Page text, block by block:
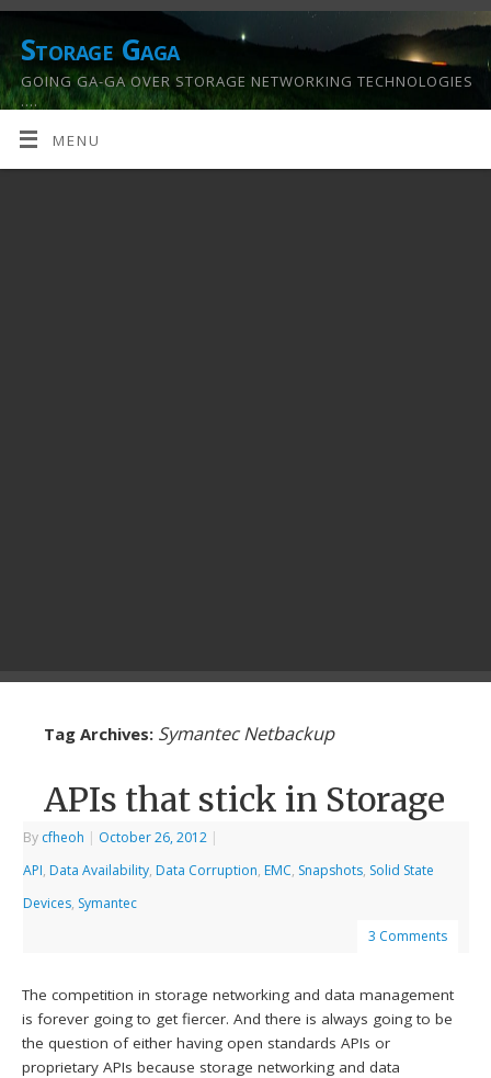
Storage Gaga
GOING GA-GA OVER STORAGE NETWORKING TECHNOLOGIES
….
MENU
Tag Archives: Symantec Netbackup
APIs that stick in Storage
By cfheoh | October 26, 2012 |
API, Data Availability, Data Corruption, EMC, Snapshots, Solid State
Devices, Symantec
3 Comments
The competition in storage networking and data management
is forever going to get fiercer. And there is always going to be
the question of either having open standards APIs or
proprietary APIs because storage networking and data